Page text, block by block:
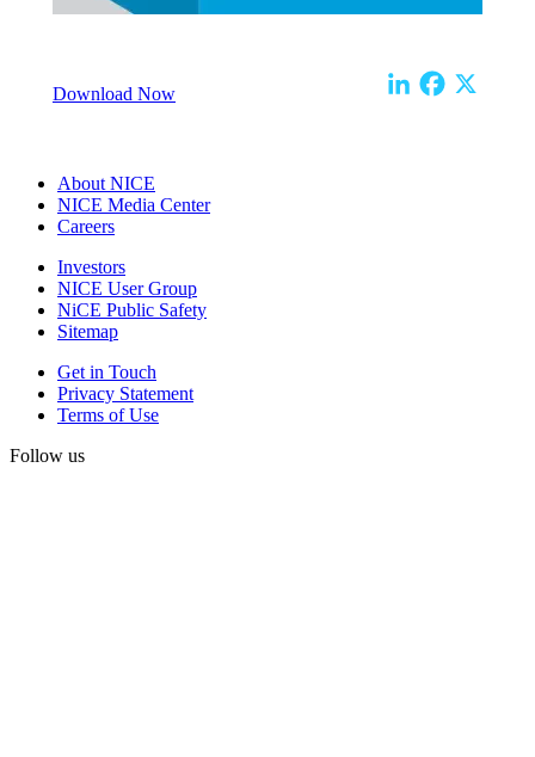
Download Now
About NICE
NICE Media Center
Careers
Investors
NICE User Group
NiCE Public Safety
Sitemap
Get in Touch
Privacy Statement
Terms of Use
Follow us